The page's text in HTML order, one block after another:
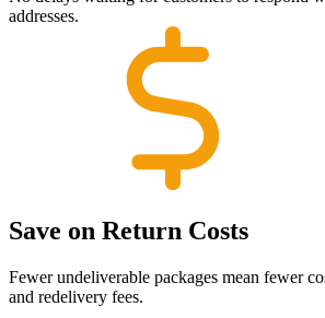
addresses.
Save on Return Costs
Fewer undeliverable packages mean fewer
and redelivery fees.